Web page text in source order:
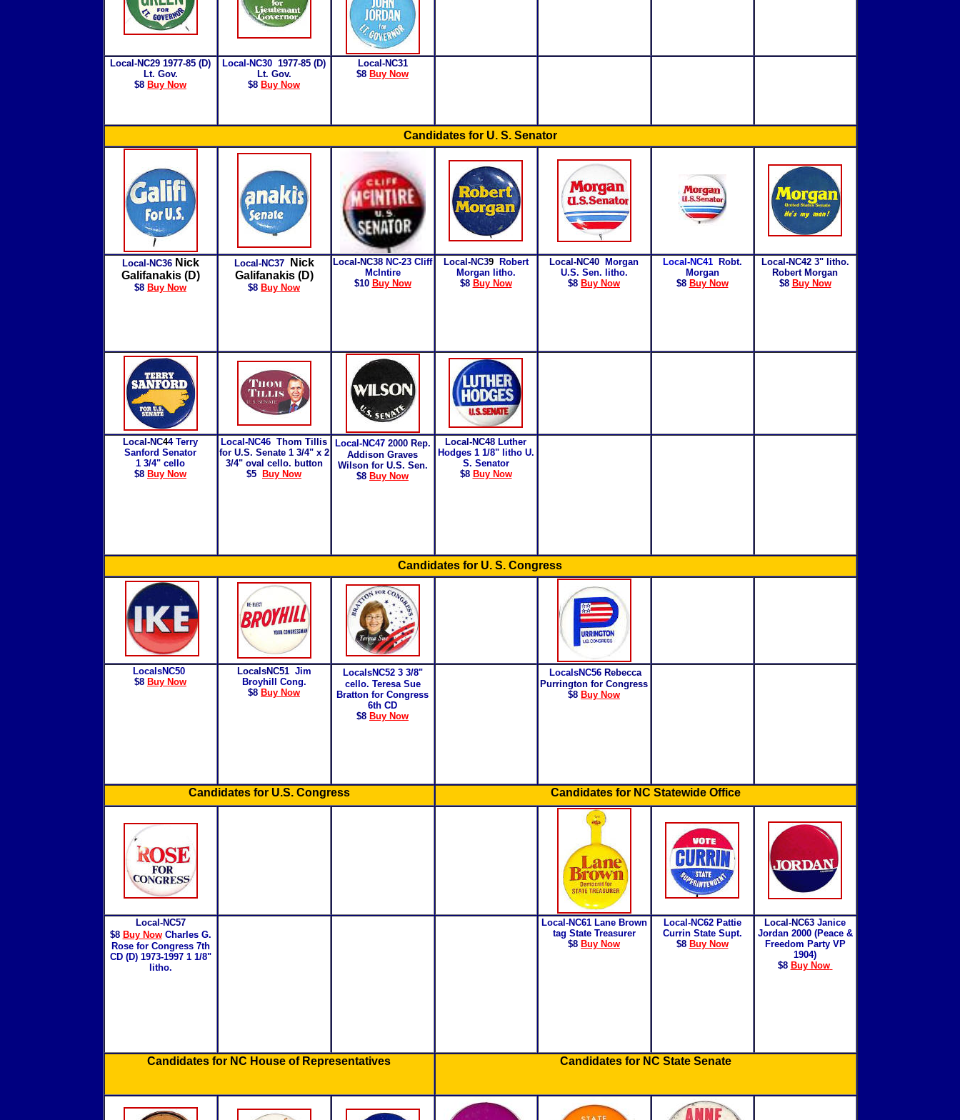
Local-NC29 1977-85 (D)
Lt. Gov.
$8 Buy Now
Local-NC30 1977-85 (D)
Lt. Gov.
$8 Buy Now
Local-NC31
$8 Buy Now
Candidates for U. S. Senator
Local-NC36 Nick
Galifanakis (D)
$8 Buy Now
Local-NC37
Nick
Galifanakis (D)
$8 Buy Now
Local-NC38 NC-23 Cliff
McIntire
$10 Buy Now
Local-NC39
Robert
Morgan litho.
$8 Buy Now
Local-NC40
Morgan
U.S. Sen. litho.
$8 Buy Now
Local-NC41
Robt.
Morgan
$8 Buy Now
Local-NC42 3" litho.
Robert Morgan
$8 Buy Now
Local-NC44 Terry
Sanford Senator
1 3/4" cello
$8 Buy Now
Local-NC46 Thom Tillis
for U.S. Senate 1 3/4" x 2
3/4" oval cello. button
$5
Buy Now
Local-NC47 2000 Rep.
Addison Graves
Wilson for U.S. Sen.
$8 Buy Now
Local-NC48 Luther
Hodges 1 1/8" litho U.
S. Senator
$8 Buy Now
Candidates for U. S. Congress
LocalsNC50
$8 Buy Now
LocalsNC51Jim
Broyhill Cong.
$8 Buy Now
LocalsNC52 3 3/8"
cello. Teresa Sue
Bratton for Congress
6th CD
$8 Buy Now
LocalsNC56 Rebecca
Purrington for Congress
$8 Buy Now
Candidates for U.S. Congress Candidates for NC Statewide Office
Local-NC57
$8 Buy Now Charles G.
Rose for Congress 7th
CD (D) 1973-1997 1 1/8"
litho.
Local-NC61 Lane Brown
tag State Treasurer
$8 Buy Now
Local-NC62 Pattie
Currin State Supt.
$8 Buy Now
Local-NC63 Janice
Jordan 2000 (Peace &
Freedom Party VP
1904)
$8 Buy Now
Candidates for NC House of Representatives Candidates for NC State Senate